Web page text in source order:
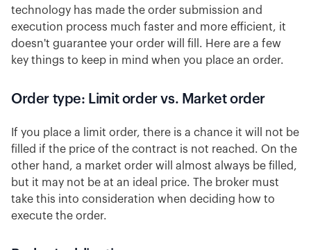
technology has made the order submission and
execution process much faster and more efficient, it
doesn't guarantee your order will fill. Here are a few
key things to keep in mind when you place an order.
Order type: Limit order vs. Market order
If you place a limit order, there is a chance it will not be
filled if the price of the contract is not reached. On the
other hand, a market order will almost always be filled,
but it may not be at an ideal price. The broker must
take this into consideration when deciding how to
execute the order.